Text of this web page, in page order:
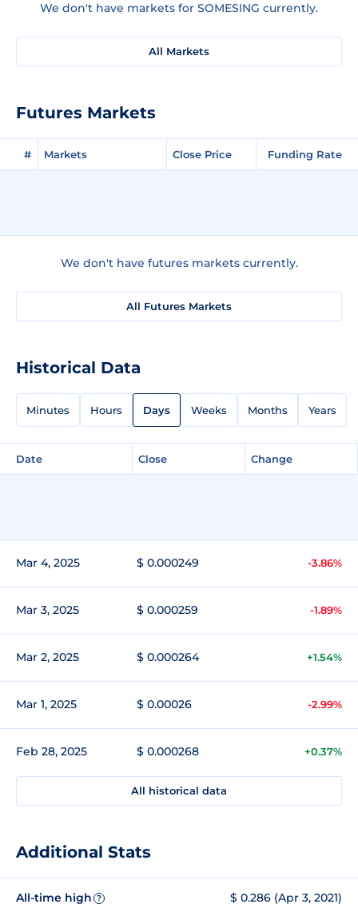
We don't have markets for SOMESING currently.
All Markets
Futures Markets
# Markets Close Price Funding Rate
We don't have futures markets currently.
All Futures Markets
Historical Data
Minutes Hours Days Weeks Months Years
Date Close Change
Mar 4, 2025 $ 0.000249 -3.86%
Mar 3, 2025 $ 0.000259 -1.89%
Mar 2, 2025 $ 0.000264 +1.54%
Mar 1, 2025 $ 0.00026 -2.99%
Feb 28, 2025 $ 0.000268 +0.37%
All historical data
Additional Stats
All-time high ? $ 0.286 (Apr 3, 2021)